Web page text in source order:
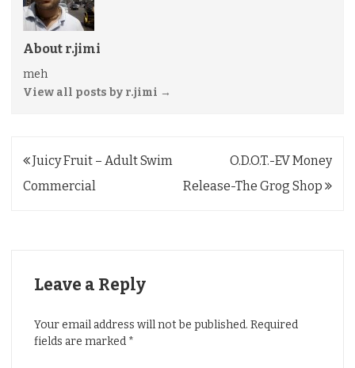
About r.jimi
meh
View all posts by r.jimi →
Post
navigation
Juicy Fruit – Adult Swim
Commercial
O.D.O.T.-EV Money
Release-The Grog Shop
Leave a Reply
Your email address will not be published. Required
fields are marked *